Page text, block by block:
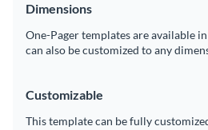
Dimensions
One-Pager templates are available
can also be customized to any
Customizable
This template can be fully